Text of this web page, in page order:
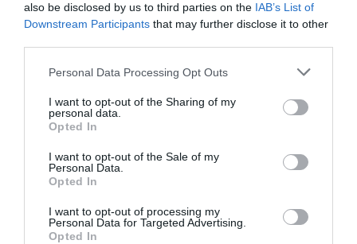
also be disclosed by us to third parties on the IAB’s List of
Downstream Participants that may further disclose it to other
Personal Data Processing Opt Outs
I want to opt-out of the Sharing of my
personal data.
Opted In
I want to opt-out of the Sale of my
Personal Data.
Opted In
I want to opt-out of processing my
Personal Data for Targeted Advertising.
Opted In
9.89 km
Hotel Torretta
0 Recensioni
Hotel Settentrionale Esplanade